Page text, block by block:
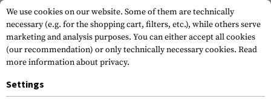
We use cookies on our website. Some of them are technically
necessary (e.g. for the shopping cart, filters, etc.), while others serve
marketing and analysis purposes. You can either accept all cookies
(our recommendation) or only technically necessary cookies. Read
more information about privacy.
Settings